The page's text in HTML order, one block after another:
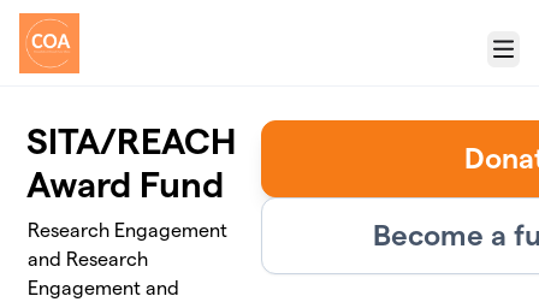
Skip to main content
Menu
SITA/REACH
Award Fund
Research Engagement
and Research
Engagement and
Become a